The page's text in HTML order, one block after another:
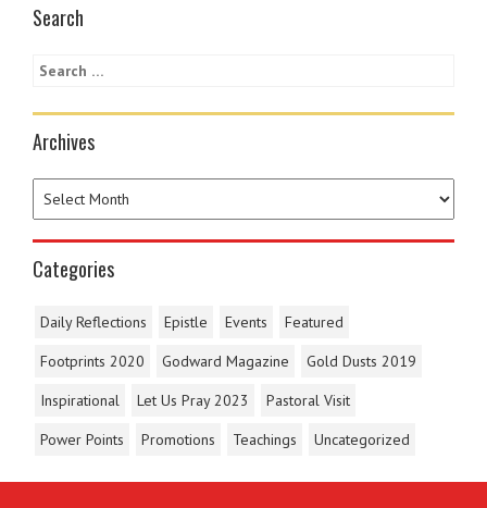
Search
Archives
Categories
Daily Reflections Epistle Events
Featured
Footprints 2020
Godward Magazine
Gold Dusts 2019
Inspirational
Let Us Pray 2023
Pastoral Visit
Power Points
Promotions Teachings Uncategorized